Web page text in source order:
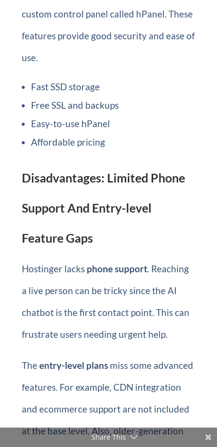
custom control panel called hPanel. These
features provide good security and ease of
use.
Fast SSD storage
Free SSL and backups
Easy-to-use hPanel
Affordable pricing
Disadvantages: Limited Phone
Support And Entry-level
Feature Gaps
Hostinger lacks phone support. Reaching
a live person can be tricky since the AI
chatbot is the first contact point. This can
frustrate users needing urgent help.
Theentry-level plansmiss some advanced
features. For example, CDN integration
and ecommerce support are not included
at the base level. Also, older-generation
Share This